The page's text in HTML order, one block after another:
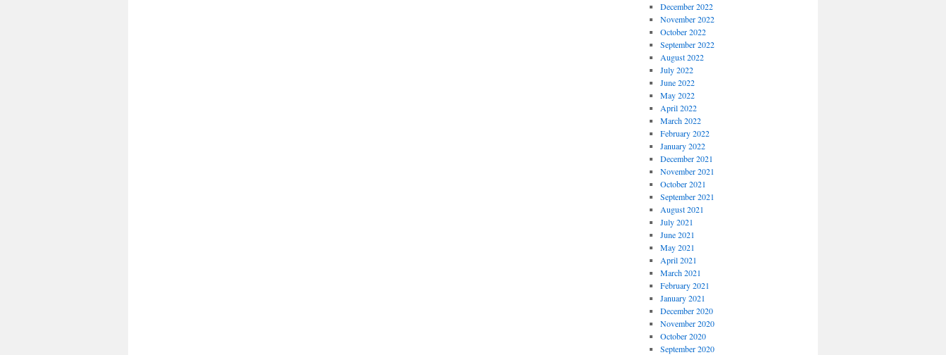
December 2022
November 2022
October 2022
September 2022
August 2022
July 2022
June 2022
May 2022
April 2022
March 2022
February 2022
January 2022
December 2021
November 2021
October 2021
September 2021
August 2021
July 2021
June 2021
May 2021
April 2021
March 2021
February 2021
January 2021
December 2020
November 2020
October 2020
September 2020